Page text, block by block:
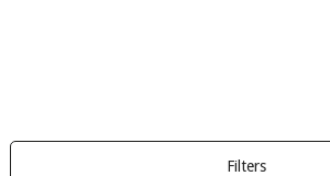
Filters